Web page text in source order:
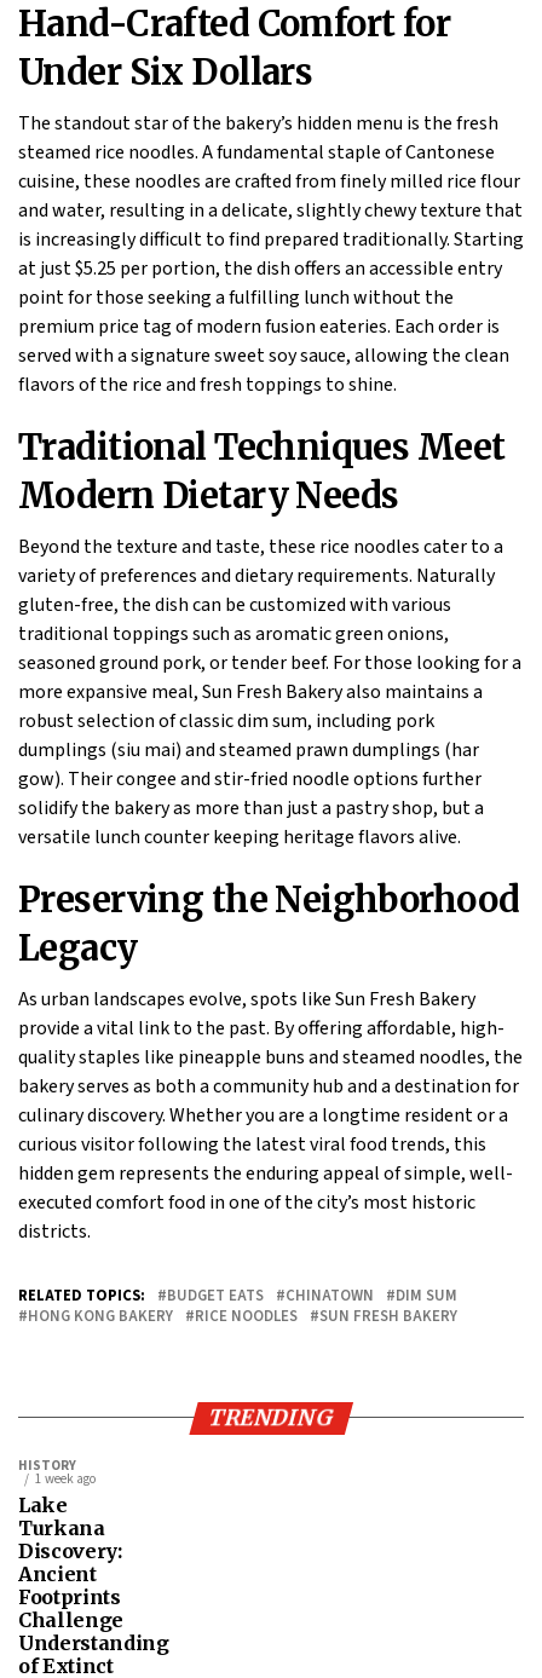
Hand-Crafted Comfort for
Under Six Dollars
The standout star of the bakery’s hidden menu is the fresh
steamed rice noodles. A fundamental staple of Cantonese
cuisine, these noodles are crafted from finely milled rice flour
and water, resulting in a delicate, slightly chewy texture that
is increasingly difficult to find prepared traditionally. Starting
at just $5.25 per portion, the dish offers an accessible entry
point for those seeking a fulfilling lunch without the
premium price tag of modern fusion eateries. Each order is
served with a signature sweet soy sauce, allowing the clean
flavors of the rice and fresh toppings to shine.
Traditional Techniques Meet
Modern Dietary Needs
Beyond the texture and taste, these rice noodles cater to a
variety of preferences and dietary requirements. Naturally
gluten-free, the dish can be customized with various
traditional toppings such as aromatic green onions,
seasoned ground pork, or tender beef. For those looking for a
more expansive meal, Sun Fresh Bakery also maintains a
robust selection of classic dim sum, including pork
dumplings (siu mai) and steamed prawn dumplings (har
gow). Their congee and stir-fried noodle options further
solidify the bakery as more than just a pastry shop, but a
versatile lunch counter keeping heritage flavors alive.
Preserving the Neighborhood
Legacy
As urban landscapes evolve, spots like Sun Fresh Bakery
provide a vital link to the past. By offering affordable, high-
quality staples like pineapple buns and steamed noodles, the
bakery serves as both a community hub and a destination for
culinary discovery. Whether you are a longtime resident or a
curious visitor following the latest viral food trends, this
hidden gem represents the enduring appeal of simple, well-
executed comfort food in one of the city’s most historic
districts.
RELATED TOPICS: BUDGET EATS CHINATOWN
DIM SUM
HONG KONG BAKERY
RICE NOODLES SUN FRESH BAKERY
TRENDING
HISTORY
1 week ago
Lake
Turkana
Discovery:
Ancient
Footprints
Challenge
Understanding
of Extinct